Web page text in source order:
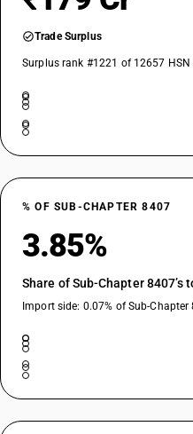
Trade Surplus
Surplus rank #1221 of 12657 HSN
% OF SUB-CHAPTER 8407
3.85%
Share of Sub-Chapter
Import side: 0.07% of Sub-Chapter